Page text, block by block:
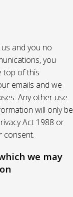
and you no
you
top of this
emails and we
Any other use
will only be
Act 1988 or
consent.
we may